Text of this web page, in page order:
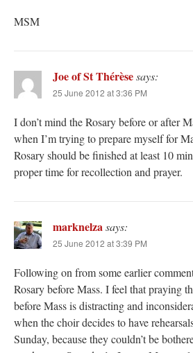
MSM
Joe of St Thérèsesays:
25 June 2012 at 3:36 PM
I don’t mind the Rosary before or after
when I’m trying to prepare myself for
Rosary should be finished at least 10
proper time for recollection and prayer.
marknelzasays:
25 June 2012 at 3:39 PM
Following on from some earlier
Rosary before Mass. I feel that praying
before Mass is distracting and
when the choir decides to have
Sunday, because they couldn’t be